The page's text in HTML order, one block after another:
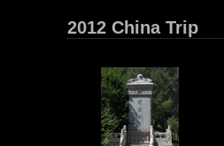
2012 China Trip
16